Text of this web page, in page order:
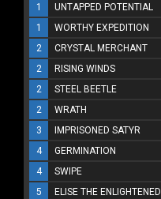
1
UNTAPPED POTENTIAL
1
WORTHY EXPEDITION
2
CRYSTAL MERCHANT
2
RISING WINDS
2
STEEL BEETLE
2
WRATH
3
IMPRISONED SATYR
4
GERMINATION
4
SWIPE
5
ELISE THE ENLIGHTENED